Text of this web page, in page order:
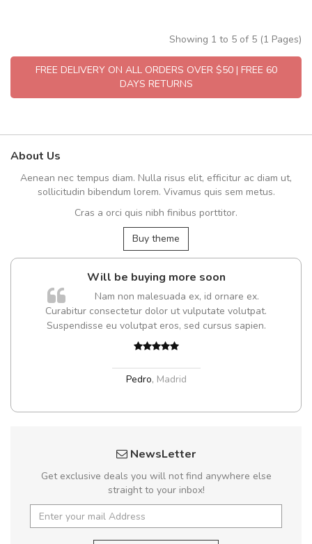
Showing 1 to 5 of 5 (1 Pages)
FREE DELIVERY ON ALL ORDERS OVER $50 | FREE 60
DAYS RETURNS
About Us
Aenean nec tempus diam. Nulla risus elit, efficitur ac diam ut,
sollicitudin bibendum lorem. Vivamus quis sem metus.
Cras a orci quis nibh finibus porttitor.
Buy theme
Will be buying more soon
Nam non malesuada ex, id ornare ex.
Curabitur consectetur dolor ut vulputate volutpat.
Suspendisse eu volutpat eros, sed cursus sapien.
Pedro, Madrid
NewsLetter
Get exclusive deals you will not find anywhere else
straight to your inbox!